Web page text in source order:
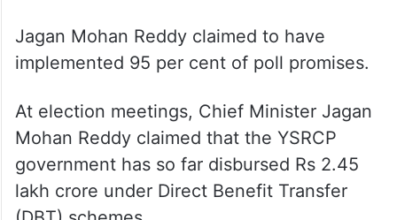
Jagan Mohan Reddy claimed to have
implemented 95 per cent of poll promises.
At election meetings, Chief Minister Jagan
Mohan Reddy claimed that the YSRCP
government has so far disbursed Rs 2.45
lakh crore under Direct Benefit Transfer